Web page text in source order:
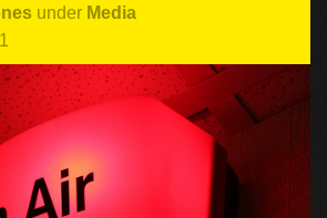
under Media